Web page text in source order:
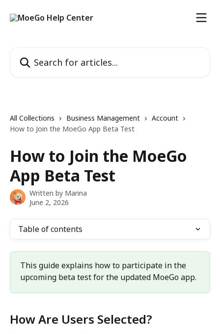
All Collections Business Management
Account
How to Join the MoeGo App Beta Test
How to Join the MoeGo
App Beta Test
Written by Marina
June 2, 2026
Table of contents
This guide explains how to participate in the
upcoming beta test for the updated MoeGo app.
How Are Users Selected?